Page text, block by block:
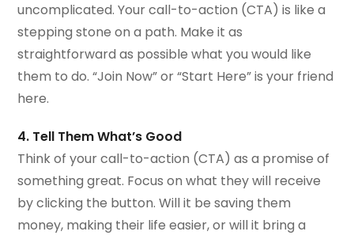
uncomplicated. Your call-to-action (CTA) is like a
stepping stone on a path. Make it as
straightforward as possible what you would like
them to do. “Join Now” or “Start Here” is your friend
here.
4. Tell Them What’s Good
Think of your call-to-action (CTA) as a promise of
something great. Focus on what they will receive
by clicking the button. Will it be saving them
money, making their life easier, or will it bring a